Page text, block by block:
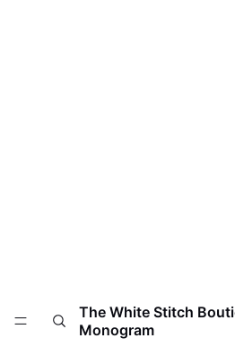
The White Stitch
Monogram